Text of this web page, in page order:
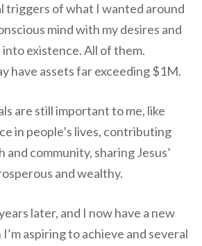
triggers of what I wanted around
mind with my desires and
into existence. All of them.
have assets far exceeding $1M.
are still important to me, like
in people’s lives, contributing
and community, sharing Jesus’
and wealthy.
later, and I now have a new
aspiring to achieve and several